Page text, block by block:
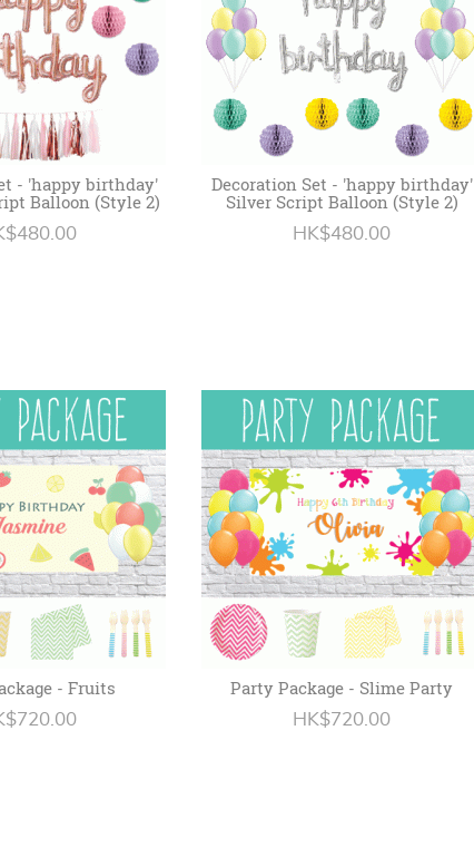
- 'happy birthday'
Balloon (Style 2)
Decoration Set - 'happy birthday'
Silver Script Balloon (Style 2)
HK$480.00
- Fruits Party Package - Slime Party
HK$720.00